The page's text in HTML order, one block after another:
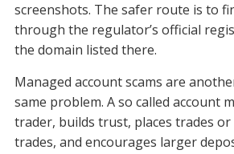
screenshots. The safer route is to
through the regulator’s official
the domain listed there.
Managed account scams are
same problem. A so called account
trader, builds trust, places trades or
trades, and encourages larger